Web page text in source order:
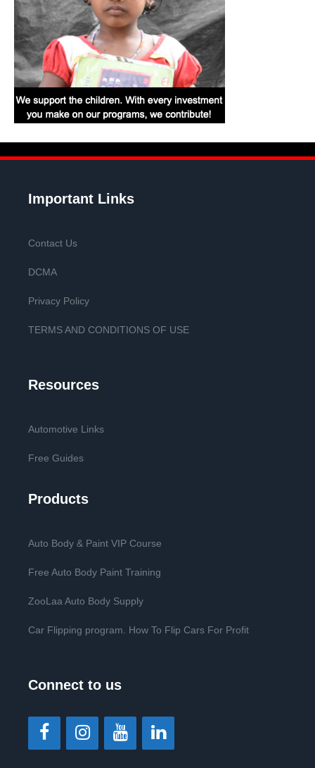
Important Links
Contact Us
DCMA
Privacy Policy
TERMS AND CONDITIONS OF USE
Resources
Automotive Links
Free Guides
Products
Auto Body & Paint VIP Course
Free Auto Body Paint Training
ZooLaa Auto Body Supply
Car Flipping program. How To Flip Cars For Profit
Connect to us